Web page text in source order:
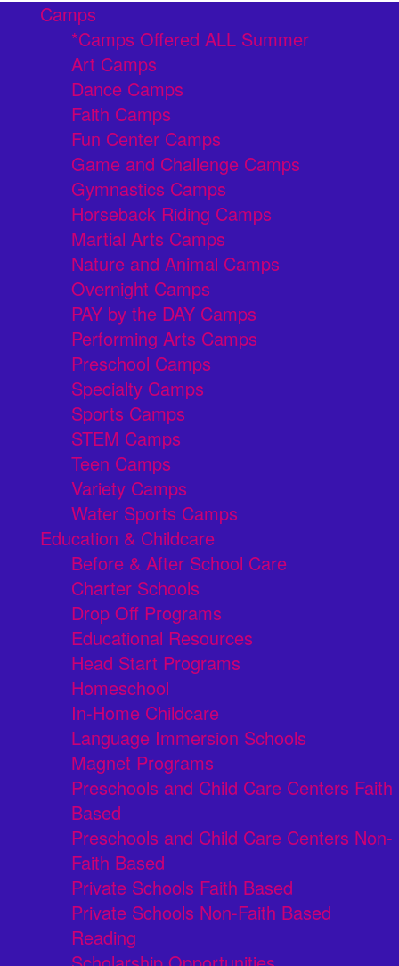
Camps
*Camps Offered ALL Summer
Art Camps
Dance Camps
Faith Camps
Fun Center Camps
Game and Challenge Camps
Gymnastics Camps
Horseback Riding Camps
Martial Arts Camps
Nature and Animal Camps
Overnight Camps
PAY by the DAY Camps
Performing Arts Camps
Preschool Camps
Specialty Camps
Sports Camps
STEM Camps
Teen Camps
Variety Camps
Water Sports Camps
Education & Childcare
Before & After School Care
Charter Schools
Drop Off Programs
Educational Resources
Head Start Programs
Homeschool
In-Home Childcare
Language Immersion Schools
Magnet Programs
Preschools and Child Care Centers Faith
Based
Preschools and Child Care Centers Non-
Faith Based
Private Schools Faith Based
Private Schools Non-Faith Based
Reading